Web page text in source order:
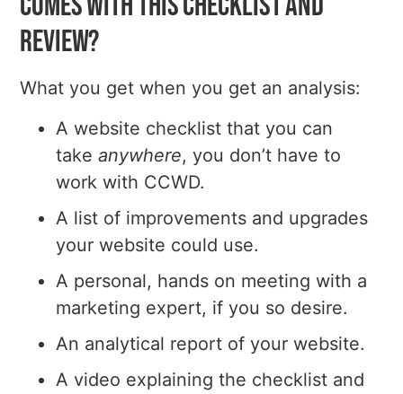
review?
What you get when you get an analysis:
A website checklist that you can
take anywhere, you don’t have to
work with CCWD.
A list of improvements and upgrades
your website could use.
A personal, hands on meeting with a
marketing expert, if you so desire.
An analytical report of your website.
A video explaining the checklist and